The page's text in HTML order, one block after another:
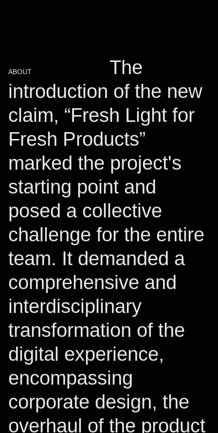
ABOUT The
introduction of the new
claim, “Fresh Light for
Fresh Products”
marked the project's
starting point and
posed a collective
challenge for the entire
team. It demanded a
comprehensive and
interdisciplinary
transformation of the
digital experience,
encompassing
corporate design, the
overhaul of the product